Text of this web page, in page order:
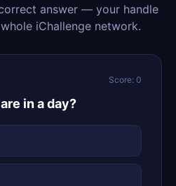
answer — your handle
iChallenge network.
Score: 0
in a day?